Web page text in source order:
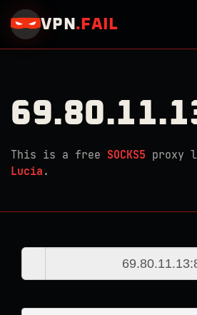
VPN . FAIL
This is a free SOCKS5 proxy
Lucia .